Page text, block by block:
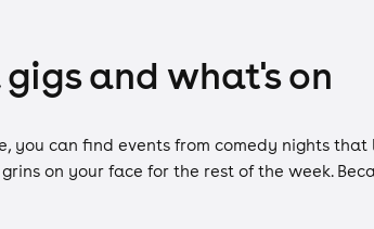
and what's on
you can find events from comedy nights
on your face for the rest of the week.